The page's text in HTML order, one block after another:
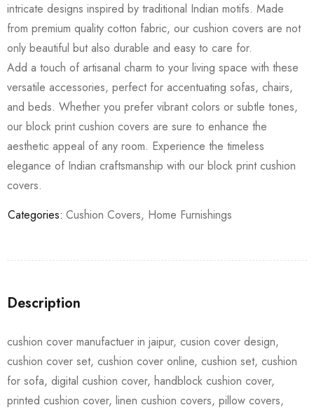
intricate designs inspired by traditional Indian motifs. Made
from premium quality cotton fabric, our cushion covers are not
only beautiful but also durable and easy to care for.
Add a touch of artisanal charm to your living space with these
versatile accessories, perfect for accentuating sofas, chairs,
and beds. Whether you prefer vibrant colors or subtle tones,
our block print cushion covers are sure to enhance the
aesthetic appeal of any room. Experience the timeless
elegance of Indian craftsmanship with our block print cushion
covers.
Categories: Cushion Covers, Home Furnishings
Description
cushion cover manufactuer in jaipur, cusion cover design,
cushion cover set, cushion cover online, cushion set, cushion
for sofa, digital cushion cover, handblock cushion cover,
printed cushion cover, linen cushion covers, pillow covers,